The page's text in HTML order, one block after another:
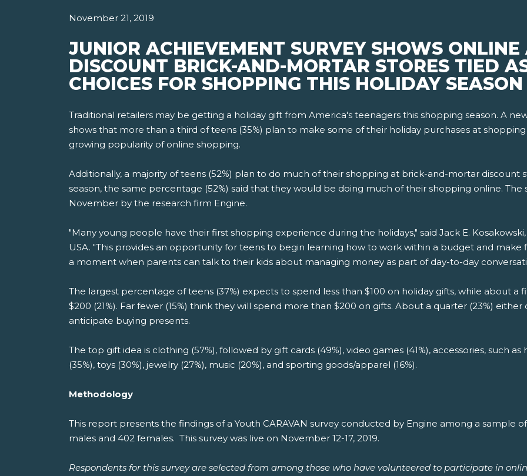
November 21, 2019
JUNIOR ACHIEVEMENT SURVEY SHOWS
DISCOUNT BRICK-AND-MORTAR STORES TIED
CHOICES FOR SHOPPING THIS HOLIDAY SEASON
Traditional retailers may be getting a holiday gift from America's teenagers this shopping season. A
shows that more than a third of teens (35%) plan to make some of their holiday purchases at
growing popularity of online shopping.
Additionally, a majority of teens (52%) plan to do much of their shopping at brick-and-mortar discount
season, the same percentage (52%) said that they would be doing much of their shopping online. The
November by the research firm Engine.
"Many young people have their first shopping experience during the holidays," said Jack E.
USA. "This provides an opportunity for teens to begin learning how to work within a budget and make
a moment when parents can talk to their kids about managing money as part of day-to-day
The largest percentage of teens (37%) expects to spend less than $100 on holiday gifts, while about
$200 (21%). Far fewer (15%) think they will spend more than $200 on gifts. About a quarter (23%)
anticipate buying presents.
The top gift idea is clothing (57%), followed by gift cards (49%), video games (41%), accessories, such
(35%), toys (30%), jewelry (27%), music (20%), and sporting goods/apparel (16%).
Methodology
This report presents the findings of a Youth CARAVAN survey conducted by Engine among a sample
males and 402 females. This survey was live on November 12-17, 2019.
Respondents for this survey are selected from among those who have volunteered to participate in